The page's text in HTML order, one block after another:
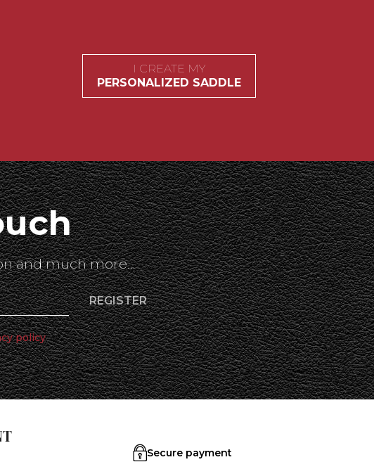
I CREATE MY
PERSONALIZED SADDLE
and much more...
policy
Secure payment